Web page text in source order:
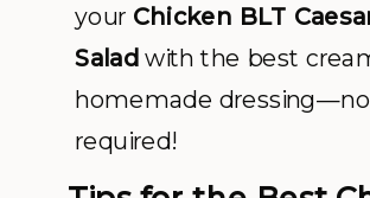
your Chicken BLT
Saladwith the best
homemade dressing—no
required!